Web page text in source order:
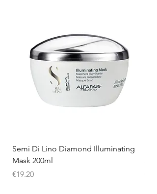
Semi Di Lino Diamond Illuminating
Mask 200ml
Price
€19.20
Price